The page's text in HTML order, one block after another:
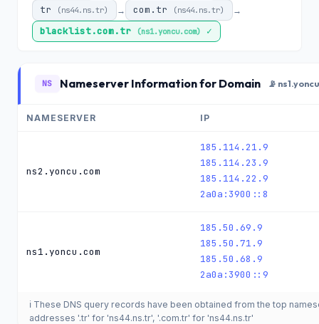
tr (ns44.ns.tr) → com.tr (ns44.ns.tr) →
blacklist.com.tr (ns1.yoncu.com) ✓
NS Nameserver Information for Domain 📡
NAMESERVER IP
ns2.yoncu.com
185.114.21.9
185.114.23.9
185.114.22.9
2a0a:3900::8
ns1.yoncu.com
185.50.69.9
185.50.71.9
185.50.68.9
2a0a:3900::9
ℹ️ These DNS query records have been obtained from the top
addresses '.tr' for 'ns44.ns.tr', '.com.tr' for 'ns44.ns.tr'